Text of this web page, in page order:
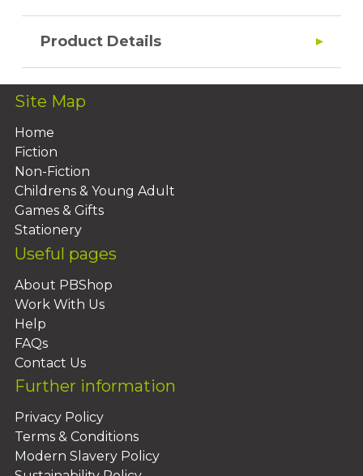
Product Details
Site Map
Home
Fiction
Non-Fiction
Childrens & Young Adult
Games & Gifts
Stationery
Useful pages
About PBShop
Work With Us
Help
FAQs
Contact Us
Further information
Privacy Policy
Terms & Conditions
Modern Slavery Policy